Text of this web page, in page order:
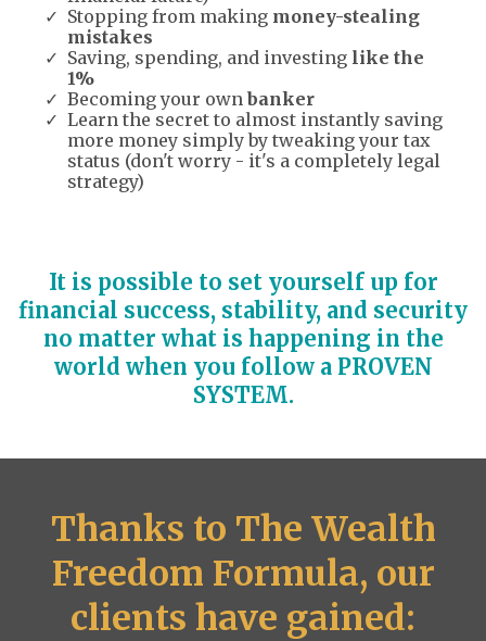
Stopping from making money-stealing
mistakes
Saving, spending, and investing like the
1%
Becoming your own banker
Learn the secret to almost instantly saving
more money simply by tweaking your tax
status (don't worry - it's a completely legal
strategy)
It is possible to set yourself up for
financial success, stability, and security
no matter what is happening in the
world when you follow a PROVEN
SYSTEM.
Thanks to The Wealth
Freedom Formula, our
clients have gained: